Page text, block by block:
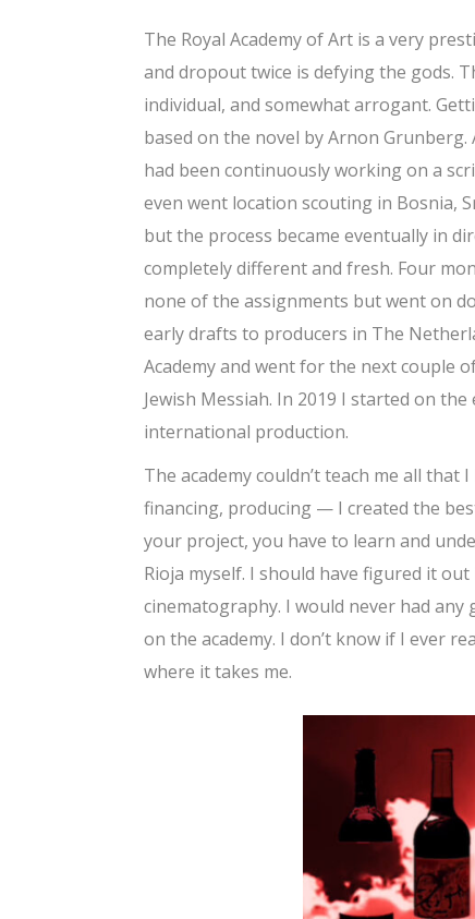
The Royal Academy of Art is a very
and dropout twice is defying the gods.
individual, and somewhat arrogant.
based on the novel by Arnon
had been continuously working on a
even went location scouting in Bosnia,
but the process became eventually in
completely different and fresh. Four
none of the assignments but went on
early drafts to producers in The
Academy and went for the next couple
Jewish Messiah. In 2019 I started on
international production.
The academy couldn’t teach me all
financing, producing — I created the
your project, you have to learn and
Rioja myself. I should have figured it
cinematography. I would never had
on the academy. I don’t know if I ever
where it takes me.